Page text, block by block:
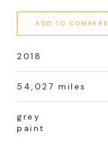
ADD TO COMPARE
2018
54,027 miles
grey
paint